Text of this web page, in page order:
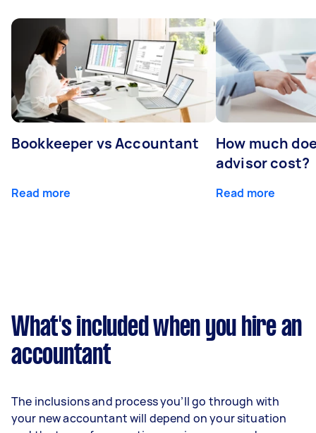
Bookkeeper vs Accountant
Read more
How much
advisor cost?
Read more
What's included when you hire an
accountant
The inclusions and process you’ll go through with
your new accountant will depend on your situation